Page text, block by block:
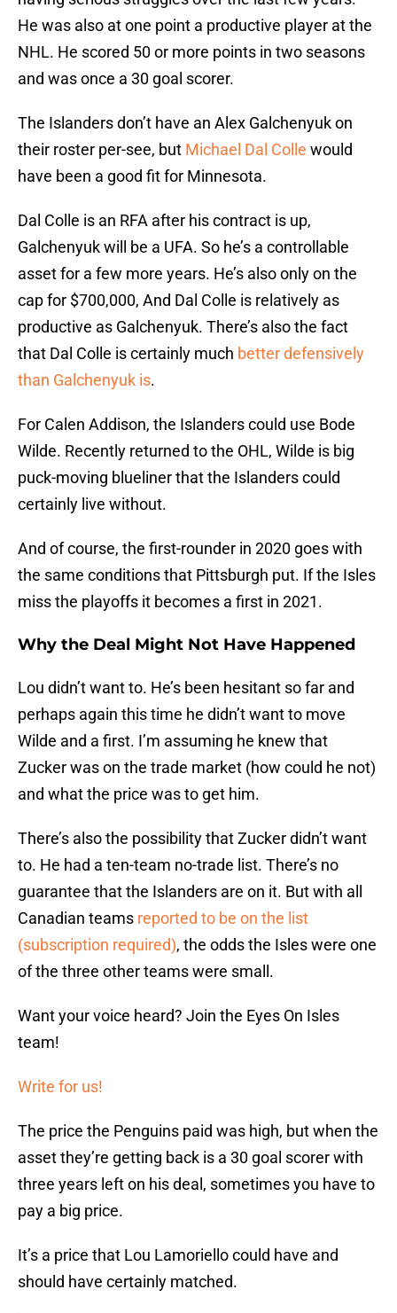
He was also at one point a productive player at the
NHL. He scored 50 or more points in two seasons
and was once a 30 goal scorer.
The Islanders don’t have an Alex Galchenyuk on
their roster per-see, but Michael Dal Colle would
have been a good fit for Minnesota.
Dal Colle is an RFA after his contract is up,
Galchenyuk will be a UFA. So he’s a controllable
asset for a few more years. He’s also only on the
cap for $700,000, And Dal Colle is relatively as
productive as Galchenyuk. There’s also the fact
that Dal Colle is certainly much better defensively
than Galchenyuk is.
For Calen Addison, the Islanders could use Bode
Wilde. Recently returned to the OHL, Wilde is big
puck-moving blueliner that the Islanders could
certainly live without.
And of course, the first-rounder in 2020 goes with
the same conditions that Pittsburgh put. If the Isles
miss the playoffs it becomes a first in 2021.
Why the Deal Might Not Have Happened
Lou didn’t want to. He’s been hesitant so far and
perhaps again this time he didn’t want to move
Wilde and a first. I’m assuming he knew that
Zucker was on the trade market (how could he not)
and what the price was to get him.
There’s also the possibility that Zucker didn’t want
to. He had a ten-team no-trade list. There’s no
guarantee that the Islanders are on it. But with all
Canadian teams reported to be on the list
(subscription required), the odds the Isles were one
of the three other teams were small.
Want your voice heard? Join the Eyes On Isles
team!
Write for us!
The price the Penguins paid was high, but when the
asset they’re getting back is a 30 goal scorer with
three years left on his deal, sometimes you have to
pay a big price.
It’s a price that Lou Lamoriello could have and
should have certainly matched.